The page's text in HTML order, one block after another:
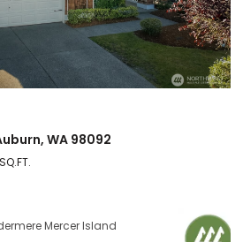
B, Seattle, WA 98107
Mercer Island